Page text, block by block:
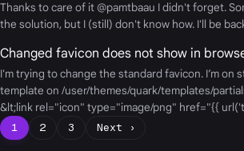
Thanks to care of it @pamtbaau I didn't forget.
the solution, but I (still) don't know how. I'll be
Changed favicon does not show in
I'm trying to change the standard favicon. I’m on
template on /user/themes/quark/templates/
&lt;link rel="icon" type="image/png" href="{{
1
2 3 Next ›